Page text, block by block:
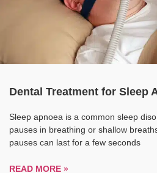
Dental Treatment for Sleep
Sleep apnoea is a common sleep
pauses in breathing or shallow
pauses can last for a few seconds
READ MORE »